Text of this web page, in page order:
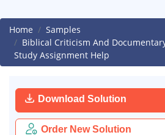
Home
Samples
Biblical Criticism And
Study Assignment Help
Download Solution
Order New Solution